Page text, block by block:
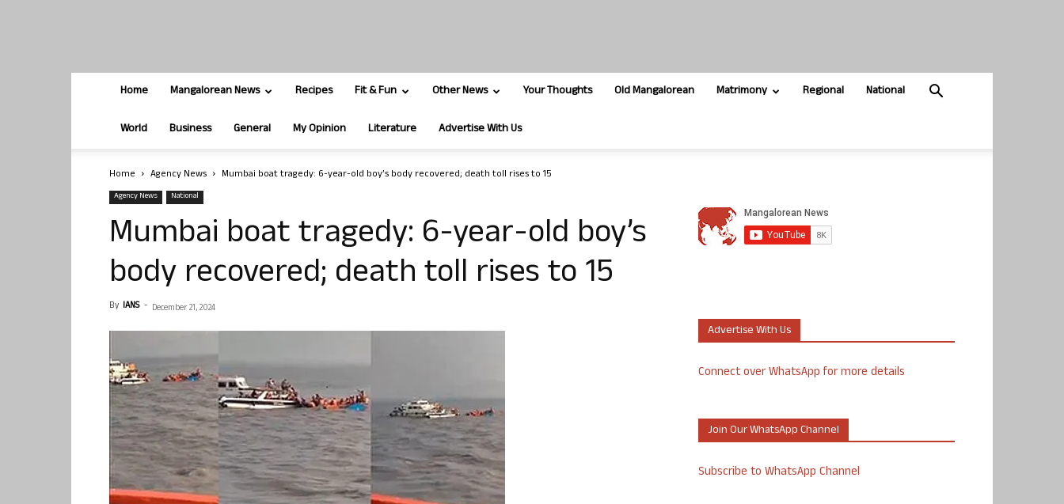
Home Mangalorean News Recipes Fit & Fun Other News Your Thoughts Old Mangalorean Matrimony Regional National
World Business General My Opinion Literature Advertise With Us
Home Agency News Mumbai boat tragedy: 6-year-old boy’s body recovered; death toll rises to 15
Agency News National
Mumbai boat tragedy: 6-year-old boy’s
body recovered; death toll rises to 15
By IANS - December 21, 2024
Advertise With Us
Connect over WhatsApp for more details
Join Our WhatsApp Channel
Subscribe to WhatsApp Channel